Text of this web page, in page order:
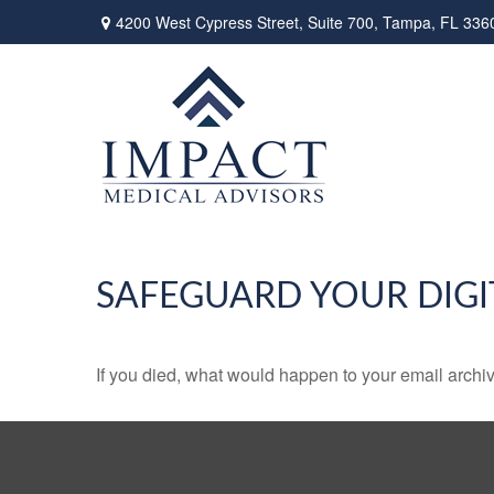
4200 West Cypress Street, Suite 700, Tampa, FL
SAFEGUARD YOUR
If you died, what would happen to your email